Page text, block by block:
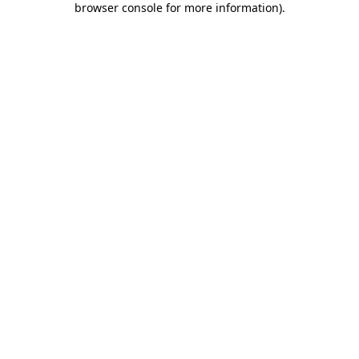
browser console for more information).